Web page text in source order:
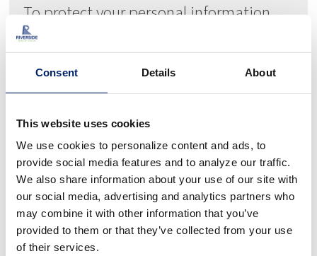
Consent Details About
This website uses cookies
We use cookies to personalize content and ads, to
provide social media features and to analyze our traffic.
We also share information about your use of our site with
our social media, advertising and analytics partners who
may combine it with other information that you’ve
provided to them or that they’ve collected from your use
of their services.
To protect your personal information
from unauthorized access and use, we
use security measures that comply with
federal law. These measures include
computer safeguards and secured files
and buildings. We restrict access to your
personal information to only those
employees who need to know. We
require all companies with whom we
share your information to keep it